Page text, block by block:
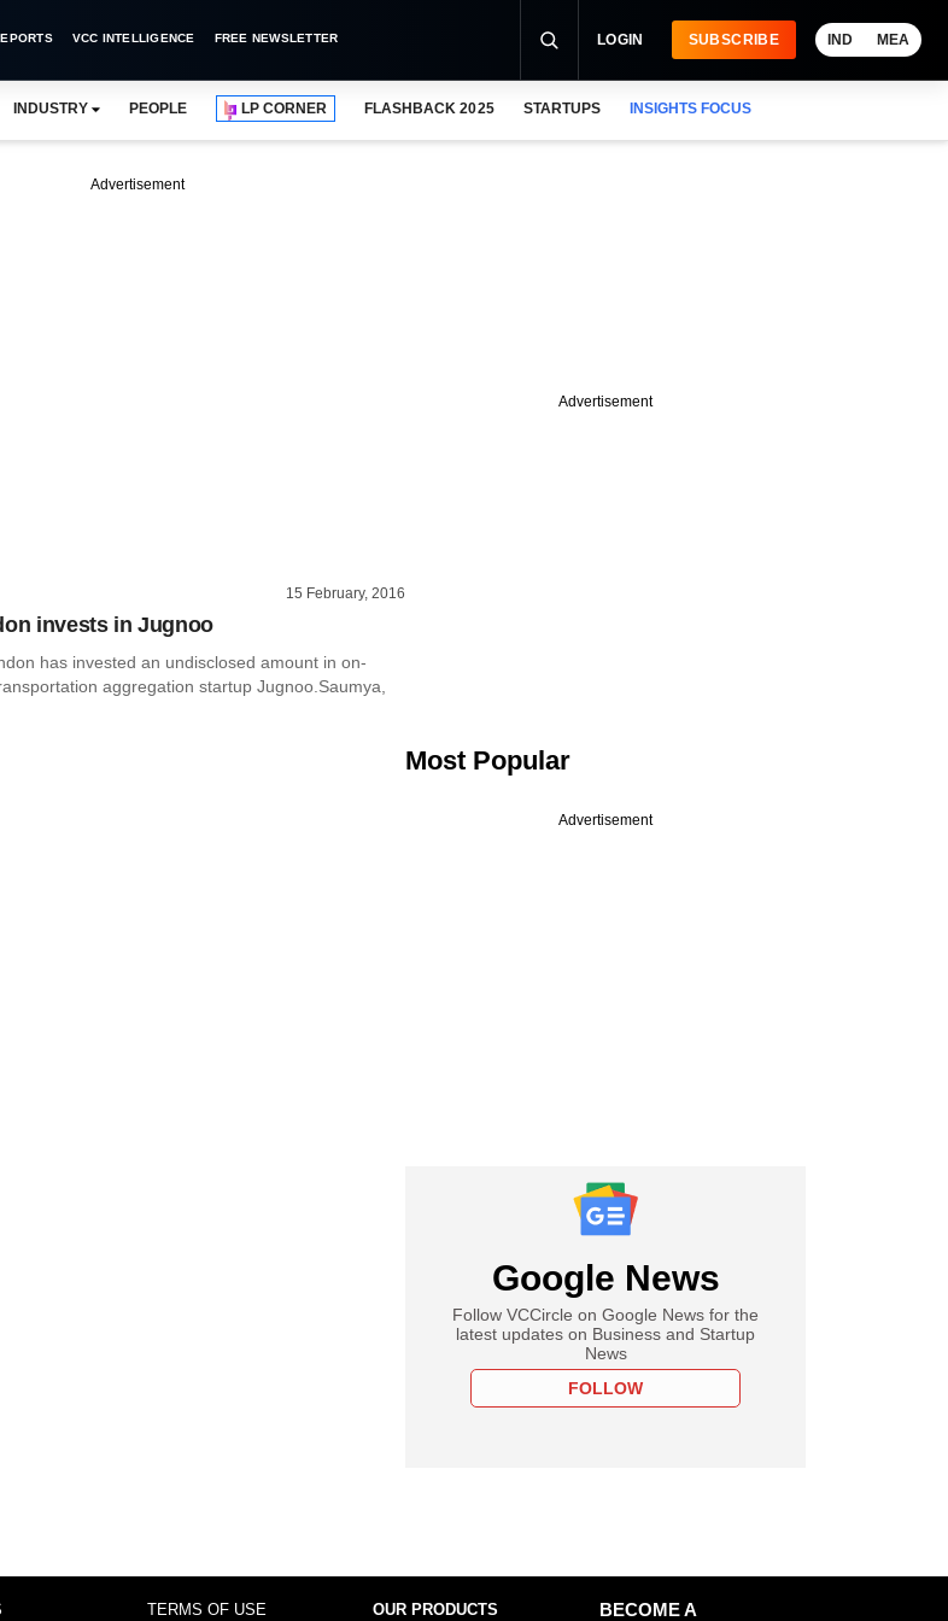
VCC INTELLIGENCE FREE NEWSLETTER LOGIN SUBSCRIBE IND MEA
INDUSTRY PEOPLE LP CORNER FLASHBACK 2025 STARTUPS INSIGHTS FOCUS
Advertisement
15 February, 2016
invests in Jugnoo
has invested an undisclosed amount in on-
aggregation startup Jugnoo.Saumya,
Advertisement
Most Popular
Advertisement
Google News
Follow VCCircle on Google News for the
latest updates on Business and Startup
News
FOLLOW
TERMS OF USE OUR PRODUCTS
BECOME A